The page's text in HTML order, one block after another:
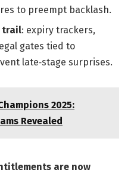
to preempt backlash.
trail: expiry trackers,
gates tied to
late‑stage surprises.
2025:
Revealed
are now